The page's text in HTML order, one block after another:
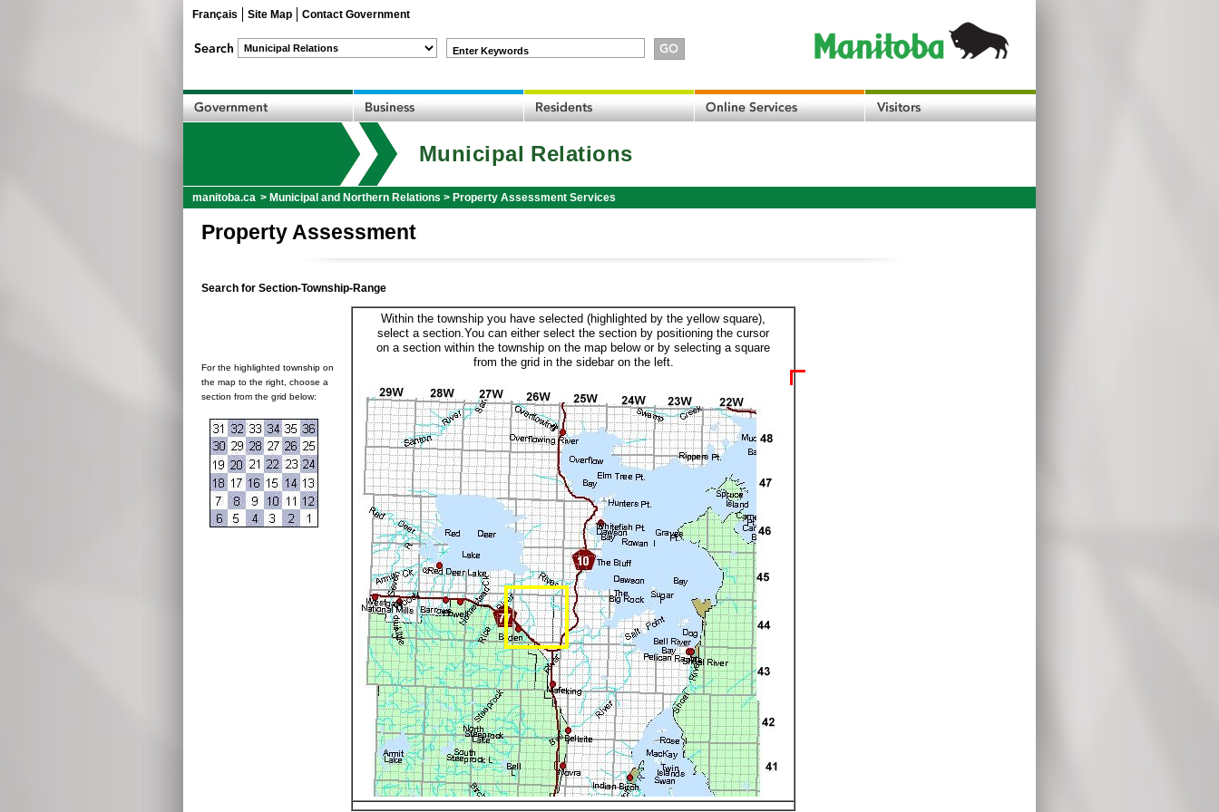
Français Site Map Contact Government
Enter Keywords
Municipal Relations
manitoba.ca > Municipal and Northern Relations > Property Assessment Services
Property Assessment
Search for Section-Township-Range
For the highlighted township on
the map to the right, choose a
section from the grid below:
Within the township you have selected (highlighted by the yellow square),
select a section.You can either select the section by positioning the cursor
on a section within the township on the map below or by selecting a square
from the grid in the sidebar on the left.